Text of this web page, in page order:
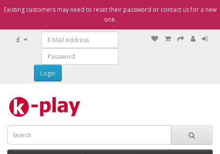
Existing customers may need to reset their password or contact us for a new
one.
£